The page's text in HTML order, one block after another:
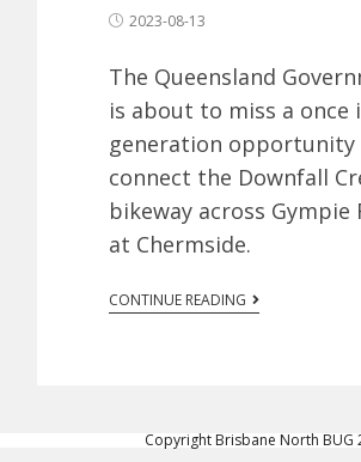
2023-08-13
The Queensland
is about to miss a once
generation opportunity
connect the Downfall
bikeway across Gympie
at Chermside.
CONTINUE READING
Copyright Brisbane North BUG